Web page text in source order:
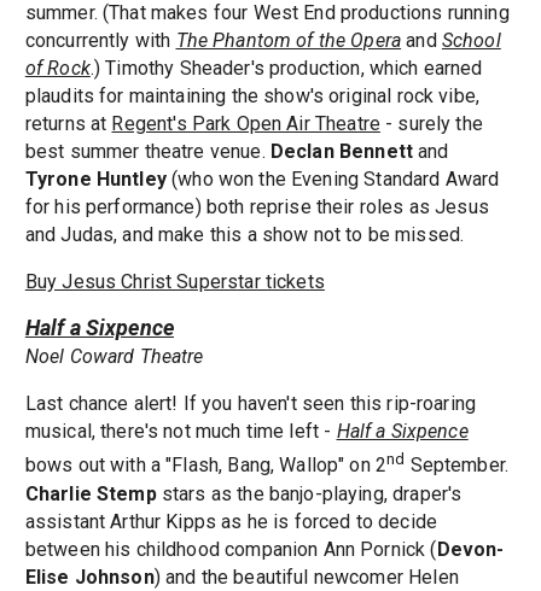
summer. (That makes four West End productions running
concurrently with The Phantom of the Opera and School
of Rock.) Timothy Sheader's production, which earned
plaudits for maintaining the show's original rock vibe,
returns at Regent's Park Open Air Theatre- surely the
best summer theatre venue. Declan Bennettand
Tyrone Huntley(who won the Evening Standard Award
for his performance) both reprise their roles as Jesus
and Judas, and make this a show not to be missed.
Buy Jesus Christ Superstar tickets
Half a Sixpence
Noel Coward Theatre
Last chance alert! If you haven't seen this rip-roaring
musical, there's not much time left - Half a Sixpence
bows out with a "Flash, Bang, Wallop" on 2nd September.
Charlie Stempstars as the banjo-playing, draper's
assistant Arthur Kipps as he is forced to decide
between his childhood companion Ann Pornick (Devon-
Elise Johnson) and the beautiful newcomer Helen